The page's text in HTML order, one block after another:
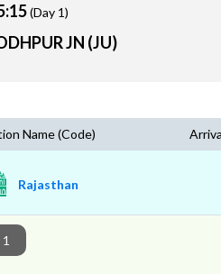
(Day 1)
JN (JU)
Name (Code)
Rajasthan